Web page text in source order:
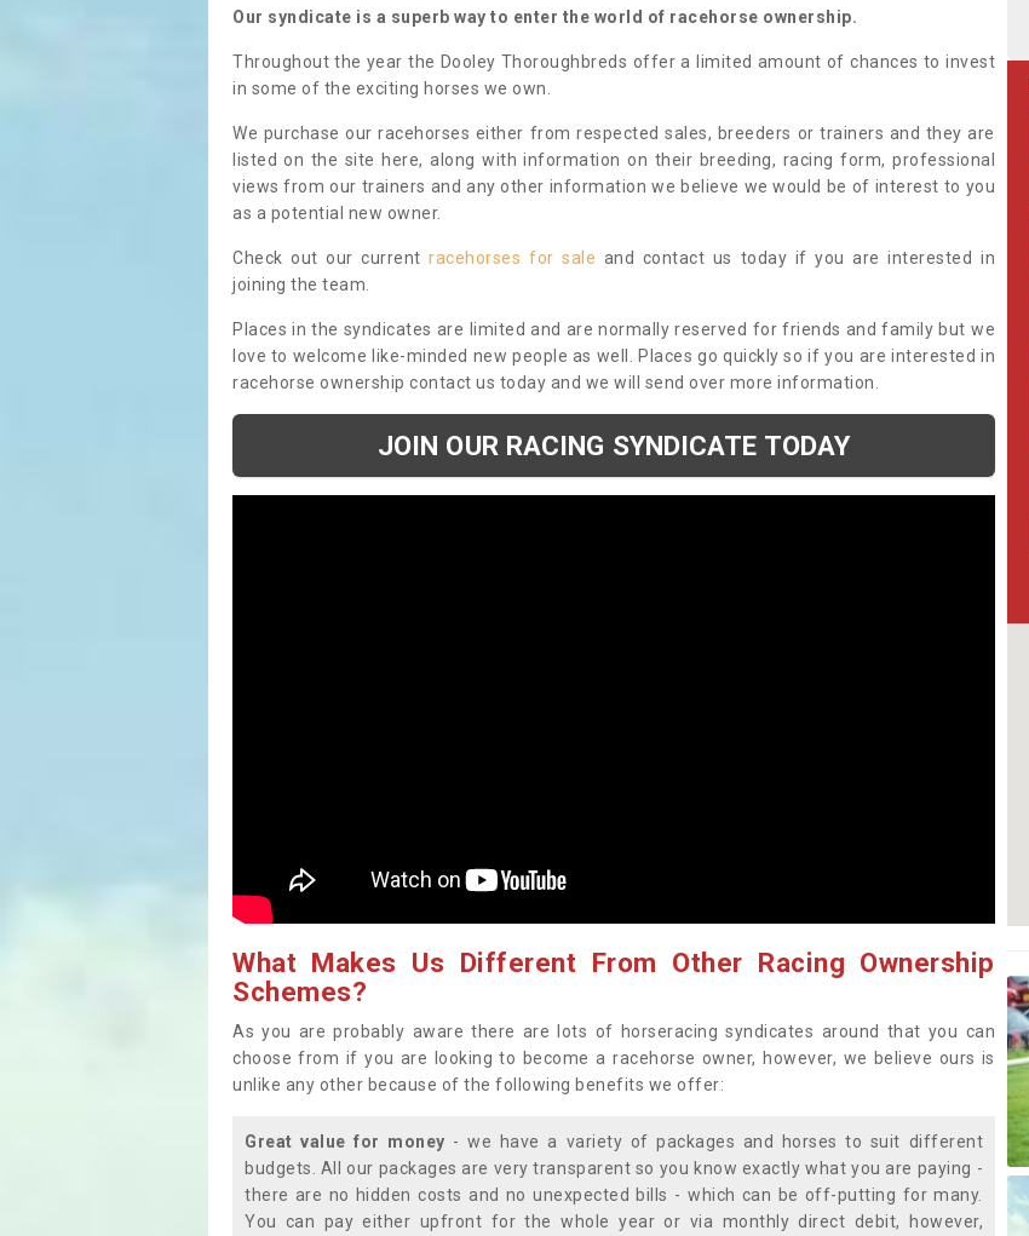
Our syndicate is a superb way to enter the world of racehorse ownership.
Throughout the year the Dooley Thoroughbreds offer a limited amount of chances to invest
in some of the exciting horses we own.
We purchase our racehorses either from respected sales, breeders or trainers and they are
listed on the site here, along with information on their breeding, racing form, professional
views from our trainers and any other information we believe we would be of interest to you
as a potential new owner.
Check out our currentracehorses for sale and contact us today if you are interested in
joining the team.
Places in the syndicates are limited and are normally reserved for friends and family but we
love to welcome like-minded new people as well. Places go quickly so if you are interested in
racehorse ownership contact us today and we will send over more information.
JOIN OUR RACING SYNDICATE TODAY
What Makes Us Different From Other Racing Ownership
Schemes?
As you are probably aware there are lots of horseracing syndicates around that you can
choose from if you are looking to become a racehorse owner, however, we believe ours is
unlike any other because of the following benefits we offer:
Great value for money - we have a variety of packages and horses to suit different
budgets. All our packages are very transparent so you know exactly what you are paying -
there are no hidden costs and no unexpected bills - which can be off-putting for many.
You can pay either upfront for the whole year or via monthly direct debit, however,